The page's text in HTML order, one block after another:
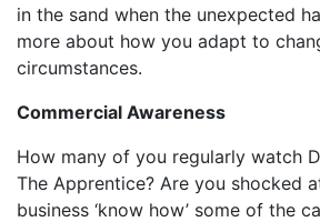
in the sand when the unexpected
more about how you adapt to
circumstances.
Commercial Awareness
How many of you regularly watch
The Apprentice? Are you shocked
business ‘know how’ some of the